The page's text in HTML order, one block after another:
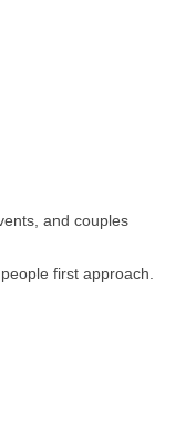
and couples
first approach.